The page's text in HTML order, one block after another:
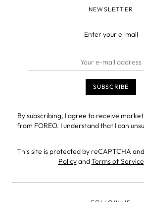
NEWSLETTER
Enter your e-mail
By subscribing, I agree to receive
from FOREO. I understand that I can
This site is protected by reCAPTCHA
PolicyandTerms of Service